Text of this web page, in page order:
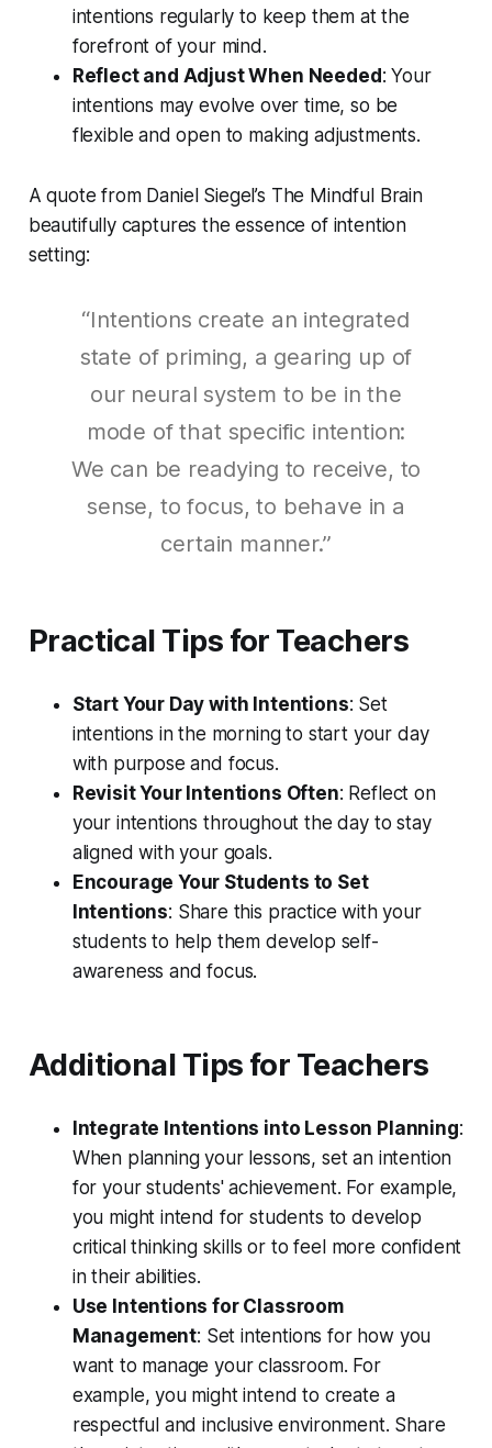
intentions regularly to keep them at the
forefront of your mind.
Reflect and Adjust When Needed : Your
intentions may evolve over time, so be
flexible and open to making adjustments.
A quote from Daniel Siegel’s The Mindful Brain
beautifully captures the essence of intention
setting:
“Intentions create an integrated
state of priming, a gearing up of
our neural system to be in the
mode of that specific intention:
We can be readying to receive, to
sense, to focus, to behave in a
certain manner.”
Practical Tips for Teachers
Start Your Day with Intentions: Set
intentions in the morning to start your day
with purpose and focus.
Revisit Your Intentions Often: Reflect on
your intentions throughout the day to stay
aligned with your goals.
Encourage Your Students to Set
Intentions: Share this practice with your
students to help them develop self-
awareness and focus.
Additional Tips for Teachers
Integrate Intentions into Lesson Planning:
When planning your lessons, set an intention
for your students' achievement. For example,
you might intend for students to develop
critical thinking skills or to feel more confident
in their abilities.
Use Intentions for Classroom
Management: Set intentions for how you
want to manage your classroom. For
example, you might intend to create a
respectful and inclusive environment. Share